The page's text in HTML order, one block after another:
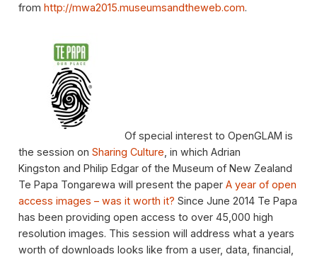
from http://mwa2015.museumsandtheweb.com.
Of special interest to OpenGLAM is
the session on Sharing Culture , in which Adrian
Kingston and Philip Edgar of the Museum of New Zealand
Te Papa Tongarewa will present the paper A year of open
access images – was it worth it? Since June 2014 Te Papa
has been providing open access to over 45,000 high
resolution images. This session will address what a years
worth of downloads looks like from a user, data, financial,